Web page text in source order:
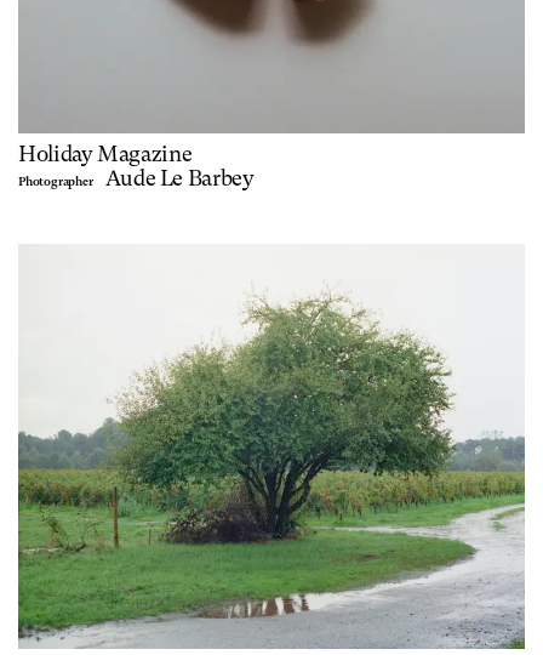
Holiday Magazine
Photographer Aude Le Barbey